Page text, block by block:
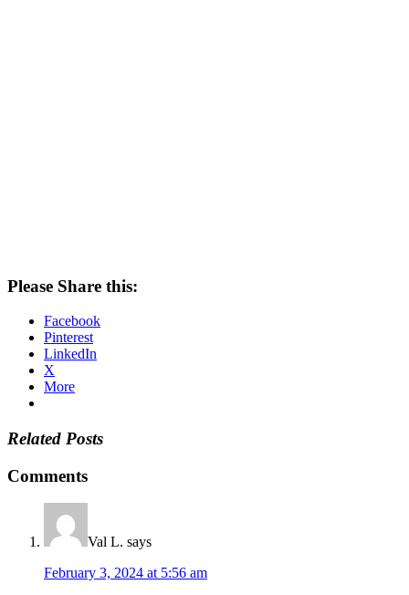
Please Share this:
Facebook
Pinterest
LinkedIn
X
More
Related Posts
Comments
Val L. says
February 3, 2024 at 5:56 am